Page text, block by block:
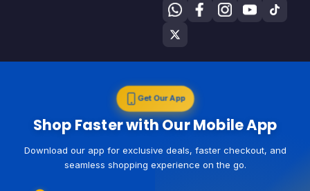
Get Our App
Shop Faster with Our Mobile App
Download our app for exclusive deals, faster checkout, and
seamless shopping experience on the go.